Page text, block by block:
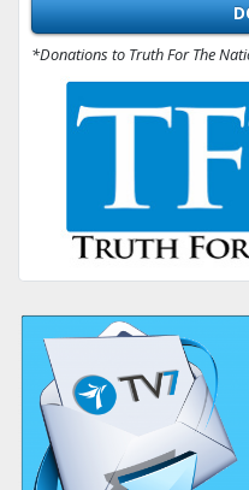
*Donations to Truth For The